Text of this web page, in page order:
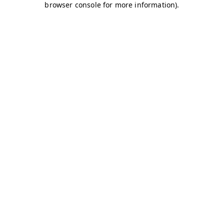
browser console for more information).